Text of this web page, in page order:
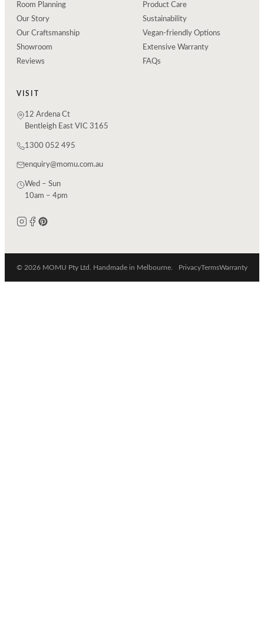
Room Planning
Our Story
Our Craftsmanship
Showroom
Reviews
Product Care
Sustainability
Vegan-friendly Options
Extensive Warranty
FAQs
VISIT
12 Ardena Ct
Bentleigh East VIC 3165
1300 052 495
enquiry@momu.com.au
Wed – Sun
10am – 4pm
© 2026 MOMU Pty Ltd. Handmade in Melbourne. PrivacyTermsWarranty